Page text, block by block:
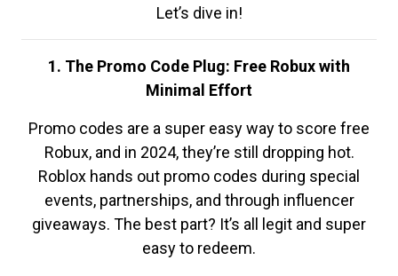
Let’s dive in!
1. The Promo Code Plug: Free Robux with
Minimal Effort
Promo codes are a super easy way to score free
Robux, and in 2024, they’re still dropping hot.
Roblox hands out promo codes during special
events, partnerships, and through influencer
giveaways. The best part? It’s all legit and super
easy to redeem.